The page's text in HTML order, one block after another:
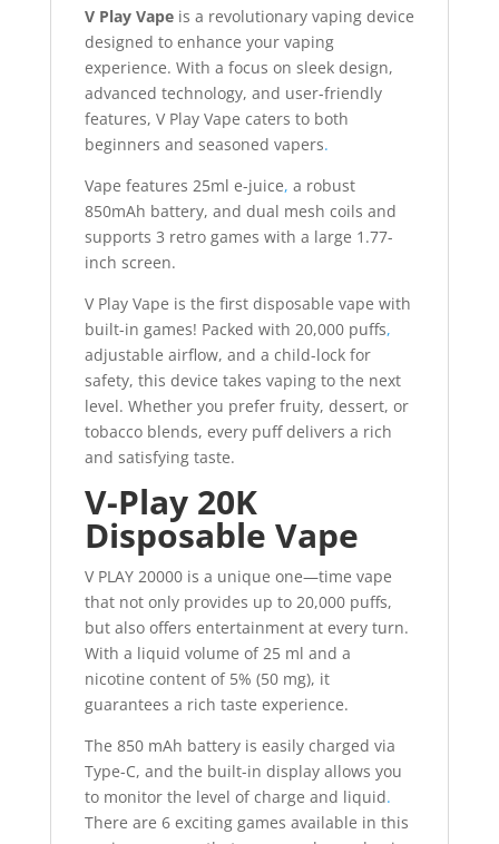
V Play Vapeis a revolutionary vaping device
designed to enhance your vaping
experience. With a focus on sleek design,
advanced technology, and user-friendly
features, V Play Vape caters to both
beginners and seasoned vapers.
Vape features 25ml e-juice, a robust
850mAh battery, and dual mesh coils and
supports 3 retro games with a large 1.77-
inch screen.
V Play Vape is the first disposable vape with
built-in games! Packed with 20,000 puffs,
adjustable airflow, and a child-lock for
safety, this device takes vaping to the next
level. Whether you prefer fruity, dessert, or
tobacco blends, every puff delivers a rich
and satisfying taste.
V-Play 20K
Disposable Vape
V PLAY 20000 is a unique one—time vape
that not only provides up to 20,000 puffs,
but also offers entertainment at every turn.
With a liquid volume of 25 ml and a
nicotine content of 5% (50 mg), it
guarantees a rich taste experience.
The 850 mAh battery is easily charged via
Type-C, and the built-in display allows you
to monitor the level of charge and liquid.
There are 6 exciting games available in this